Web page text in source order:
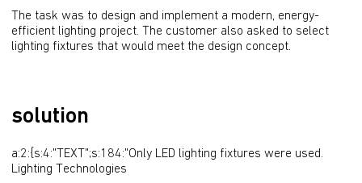
The task was to design and implement a modern, energy-
efficient lighting project. The customer also asked to select
lighting fixtures that would meet the design concept.
solution
a:2:{s:4:"TEXT";s:184:"Only LED lighting fixtures were used.
Lighting Technologies